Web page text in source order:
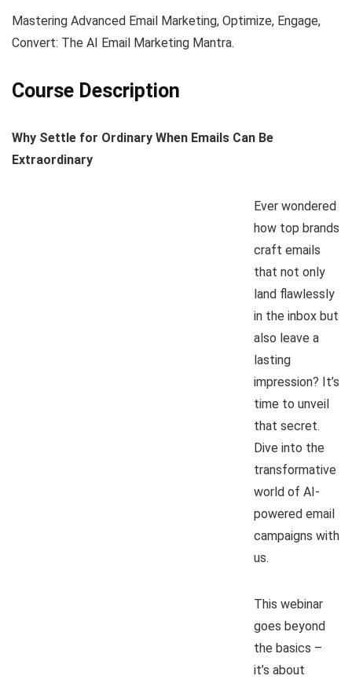
Mastering Advanced Email Marketing, Optimize, Engage,
Convert: The AI Email Marketing Mantra.
Course Description
Why Settle for Ordinary When Emails Can Be
Extraordinary
Ever wondered
how top brands
craft emails
that not only
land flawlessly
in the inbox but
also leave a
lasting
impression? It’s
time to unveil
that secret.
Dive into the
transformative
world of AI-
powered email
campaigns with
us.
This webinar
goes beyond
the basics –
it’s about